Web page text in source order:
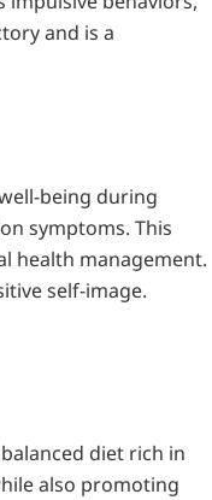
and is a
being during
symptoms. This
health management.
self-image.
diet rich in
also promoting